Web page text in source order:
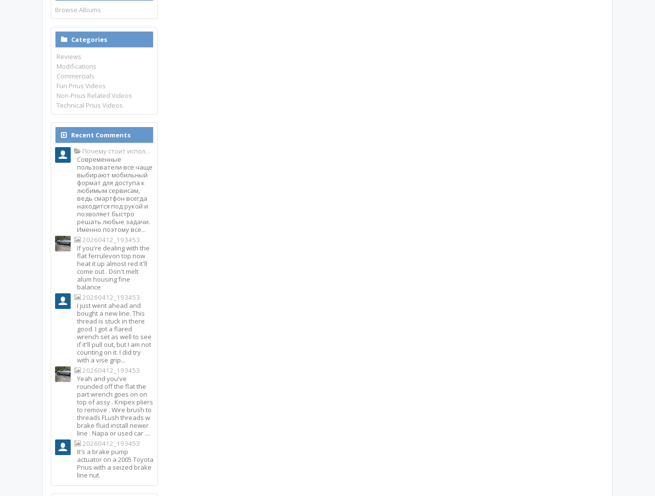
Browse Albums
Categories
Reviews
Modifications
Commercials
Fun Prius Videos
Non-Prius Related Videos
Technical Prius Videos
Recent Comments
Почему стоит использовать именно мобильное приложение Top Match?
Современные
пользователи все чаще
выбирают мобильный
формат для доступа к
любимым сервисам,
ведь смартфон всегда
находится под рукой и
позволяет быстро
решать любые задачи.
Именно поэтому все...
20260412_193453
If you're dealing with the
flat ferrulevon top now
heat it up almost red it'll
come out . Don't melt
alum housing fine
balance
20260412_193453
I just went ahead and
bought a new line. This
thread is stuck in there
good. I got a flared
wrench set as well to see
if it'll pull out, but I am not
counting on it. I did try
with a vise grip...
20260412_193453
Yeah and you've
rounded off the flat the
part wrench goes on on
top of assy . Knipex pliers
to remove . Wire brush to
threads FLush threads w
brake fluid install newer
line . Napa or used car ....
20260412_193453
It's a brake pump
actuator on a 2005 Toyota
Prius with a seized brake
line nut.